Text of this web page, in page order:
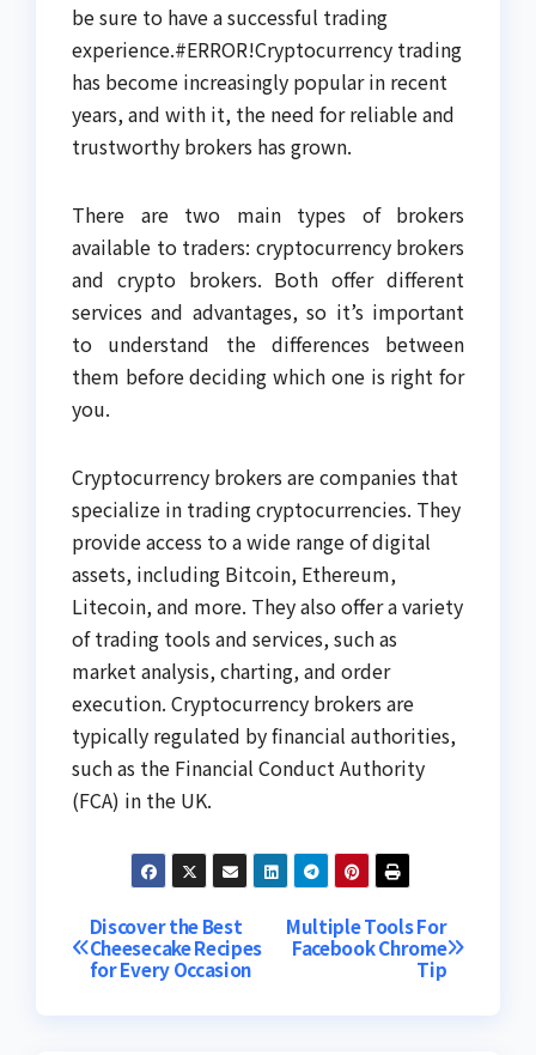
be sure to have a successful trading
experience.#ERROR!Cryptocurrency trading
has become increasingly popular in recent
years, and with it, the need for reliable and
trustworthy brokers has grown.
There are two main types of brokers
available to traders: cryptocurrency brokers
and crypto brokers. Both offer different
services and advantages, so it’s important
to understand the differences between
them before deciding which one is right for
you.
Cryptocurrency brokers are companies that
specialize in trading cryptocurrencies. They
provide access to a wide range of digital
assets, including Bitcoin, Ethereum,
Litecoin, and more. They also offer a variety
of trading tools and services, such as
market analysis, charting, and order
execution. Cryptocurrency brokers are
typically regulated by financial authorities,
such as the Financial Conduct Authority
(FCA) in the UK.
Post
navigation
Multiple Tools For
Facebook Chrome
Tip
Discover the Best
Cheesecake Recipes
for Every Occasion